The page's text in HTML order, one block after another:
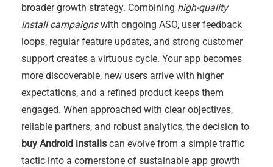
broader growth strategy. Combining high-quality
install campaignswith ongoing ASO, user feedback
loops, regular feature updates, and strong customer
support creates a virtuous cycle. Your app becomes
more discoverable, new users arrive with higher
expectations, and a refined product keeps them
engaged. When approached with clear objectives,
reliable partners, and robust analytics, the decision to
buy Android installs can evolve from a simple traffic
tactic into a cornerstone of sustainable app growth